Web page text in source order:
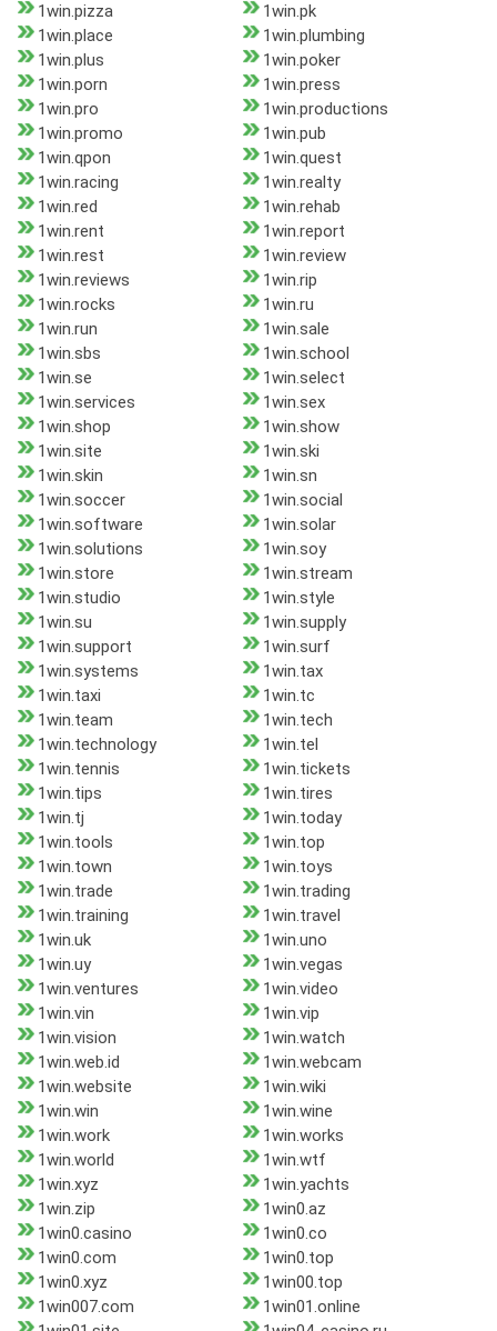
1win.pizza
1win.pk
1win.place
1win.plumbing
1win.plus
1win.poker
1win.porn
1win.press
1win.pro
1win.productions
1win.promo
1win.pub
1win.qpon
1win.quest
1win.racing
1win.realty
1win.red
1win.rehab
1win.rent
1win.report
1win.rest
1win.review
1win.reviews
1win.rip
1win.rocks
1win.ru
1win.run
1win.sale
1win.sbs
1win.school
1win.se
1win.select
1win.services
1win.sex
1win.shop
1win.show
1win.site
1win.ski
1win.skin
1win.sn
1win.soccer
1win.social
1win.software
1win.solar
1win.solutions
1win.soy
1win.store
1win.stream
1win.studio
1win.style
1win.su
1win.supply
1win.support
1win.surf
1win.systems
1win.tax
1win.taxi
1win.tc
1win.team
1win.tech
1win.technology
1win.tel
1win.tennis
1win.tickets
1win.tips
1win.tires
1win.tj
1win.today
1win.tools
1win.top
1win.town
1win.toys
1win.trade
1win.trading
1win.training
1win.travel
1win.uk
1win.uno
1win.uy
1win.vegas
1win.ventures
1win.video
1win.vin
1win.vip
1win.vision
1win.watch
1win.web.id
1win.webcam
1win.website
1win.wiki
1win.win
1win.wine
1win.work
1win.works
1win.world
1win.wtf
1win.xyz
1win.yachts
1win.zip
1win0.az
1win0.casino
1win0.co
1win0.com
1win0.top
1win0.xyz
1win00.top
1win007.com
1win01.online